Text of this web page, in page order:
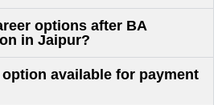
options after BA
in Jaipur?
option available for payment